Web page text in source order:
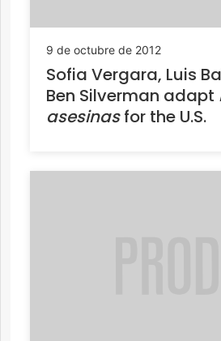
9 de octubre de 2012
Sofia Vergara, Luis
Ben Silverman adapt
asesinasfor the U.S.